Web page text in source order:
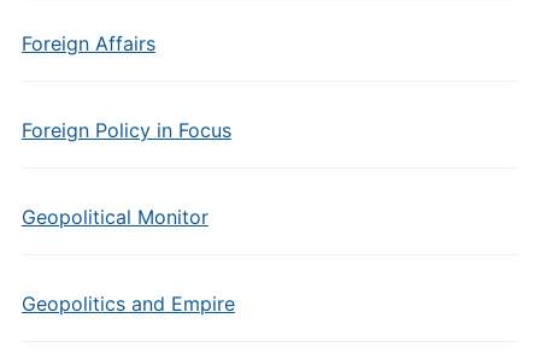
Foreign Affairs
Foreign Policy in Focus
Geopolitical Monitor
Geopolitics and Empire